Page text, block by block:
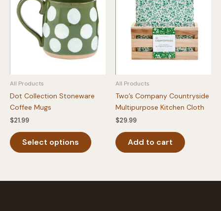
options
may
be
chosen
on
product
chosen
on
the
All Products
Dot Collection Stoneware
Coffee Mugs
$21.99
Select options
product
All Products
Two’s Company Countryside
Multipurpose Kitchen Cloth
$29.99
Add to cart